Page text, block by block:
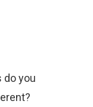
do you